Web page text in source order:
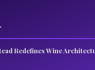
Redefines Wine